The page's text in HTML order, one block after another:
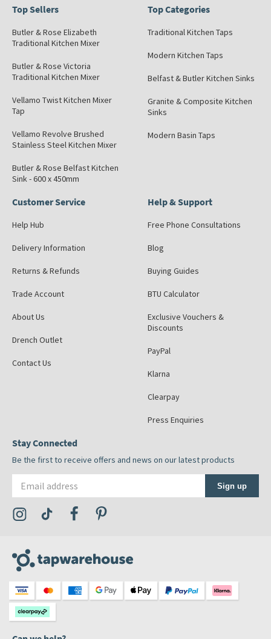
Top Sellers
Butler & Rose Elizabeth
Traditional Kitchen Mixer
Butler & Rose Victoria
Traditional Kitchen Mixer
Vellamo Twist Kitchen Mixer
Tap
Vellamo Revolve Brushed
Stainless Steel Kitchen Mixer
Butler & Rose Belfast Kitchen
Sink - 600 x 450mm
Top Categories
Traditional Kitchen Taps
Modern Kitchen Taps
Belfast & Butler Kitchen Sinks
Granite & Composite Kitchen
Sinks
Modern Basin Taps
Customer Service
Help Hub
Delivery Information
Returns & Refunds
Trade Account
About Us
Drench Outlet
Contact Us
Help & Support
Free Phone Consultations
Blog
Buying Guides
BTU Calculator
Exclusive Vouchers &
Discounts
PayPal
Klarna
Clearpay
Press Enquiries
Stay Connected
Be the first to receive offers and news on our latest products
Sign up
Visit the Tap Warehouse Instagram Profile
Visit the Tap Warehouse TikTok Profile
Visit the Tap Warehouse Facebook Profile